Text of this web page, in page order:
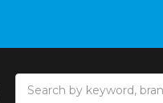
Do you need